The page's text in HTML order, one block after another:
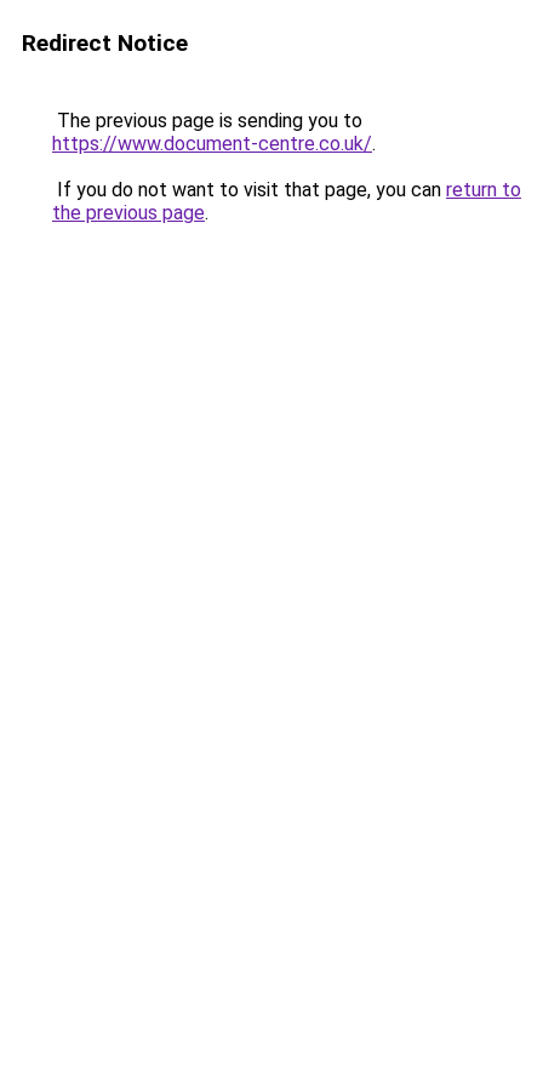
Redirect Notice
The previous page is sending you to
https://www.document-centre.co.uk/.
If you do not want to visit that page, you can return to
the previous page.